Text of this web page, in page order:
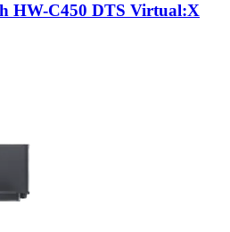
HW-C450 DTS Virtual:X